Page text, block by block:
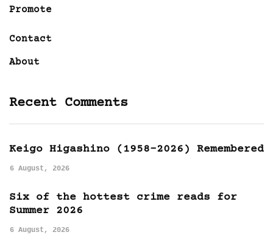
Promote
Contact
About
Recent Comments
Keigo Higashino (1958-2026) Remembered
6 August, 2026
Six of the hottest crime reads for
Summer 2026
6 August, 2026